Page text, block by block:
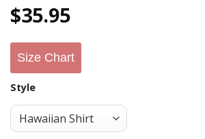
$35.95
Size Chart
Style